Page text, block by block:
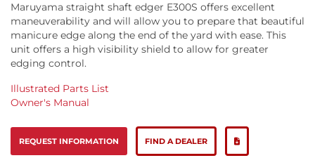
Maruyama straight shaft edger E300S offers excellent
maneuverability and will allow you to prepare that beautiful
manicure edge along the end of the yard with ease. This
unit offers a high visibility shield to allow for greater
edging control.
Illustrated Parts List
Owner's Manual
REQUEST INFORMATION FIND A DEALER